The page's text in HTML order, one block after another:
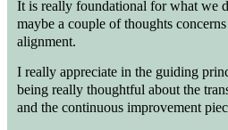
It is really foundational for what we
maybe a couple of thoughts
alignment.
I really appreciate in the guiding
being really thoughtful about the
and the continuous improvement